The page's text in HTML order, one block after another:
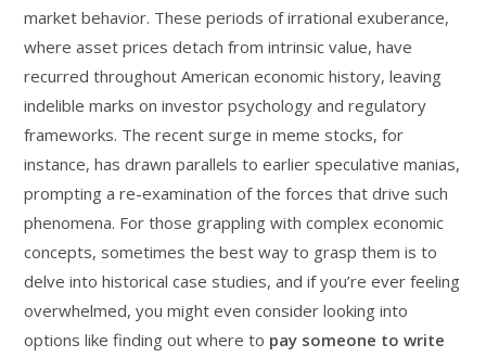
market behavior. These periods of irrational exuberance,
where asset prices detach from intrinsic value, have
recurred throughout American economic history, leaving
indelible marks on investor psychology and regulatory
frameworks. The recent surge in meme stocks, for
instance, has drawn parallels to earlier speculative manias,
prompting a re-examination of the forces that drive such
phenomena. For those grappling with complex economic
concepts, sometimes the best way to grasp them is to
delve into historical case studies, and if you’re ever feeling
overwhelmed, you might even consider looking into
options like finding out where to pay someone to write